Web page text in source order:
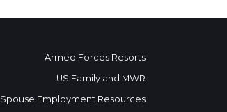
Armed Forces Resorts
US Family and MWR
Spouse Employment Resources